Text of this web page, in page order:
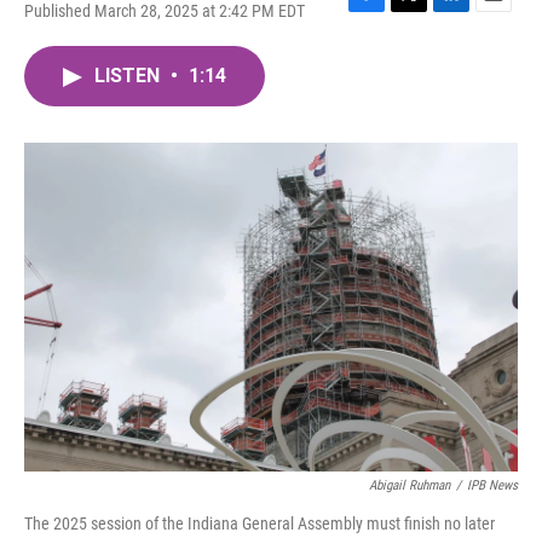
Published March 28, 2025 at 2:42 PM EDT
F
o
T
r
L
I
E
LISTEN • 1:14
Abigail Ruhman / IPB News
The 2025 session of the Indiana General Assembly must finish no later